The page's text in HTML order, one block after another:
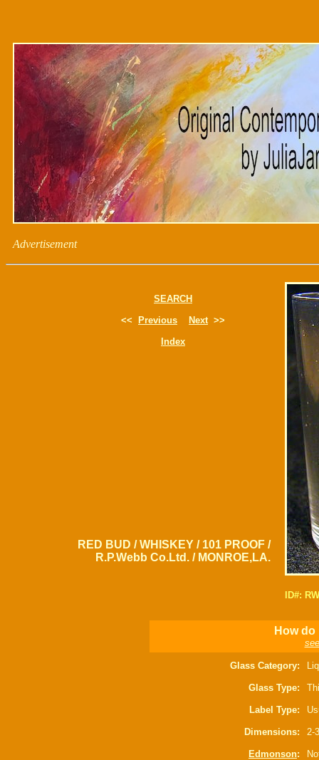
Advertisement
SEARCH
<<
Previous Next>>
Index
RED BUD / WHISKEY / 101 PROOF /
R.P.Webb Co.Ltd. / MONROE,LA.
ID#:
How
Glass Category:
Glass Type:
Label Type:
Dimensions: 2-
Edmonson: